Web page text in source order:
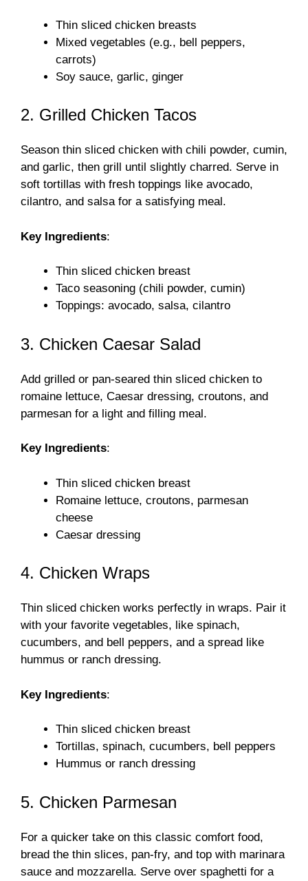
Thin sliced chicken breasts
Mixed vegetables (e.g., bell peppers,
carrots)
Soy sauce, garlic, ginger
2. Grilled Chicken Tacos
Season thin sliced chicken with chili powder, cumin,
and garlic, then grill until slightly charred. Serve in
soft tortillas with fresh toppings like avocado,
cilantro, and salsa for a satisfying meal.
Key Ingredients:
Thin sliced chicken breast
Taco seasoning (chili powder, cumin)
Toppings: avocado, salsa, cilantro
3. Chicken Caesar Salad
Add grilled or pan-seared thin sliced chicken to
romaine lettuce, Caesar dressing, croutons, and
parmesan for a light and filling meal.
Key Ingredients:
Thin sliced chicken breast
Romaine lettuce, croutons, parmesan
cheese
Caesar dressing
4. Chicken Wraps
Thin sliced chicken works perfectly in wraps. Pair it
with your favorite vegetables, like spinach,
cucumbers, and bell peppers, and a spread like
hummus or ranch dressing.
Key Ingredients:
Thin sliced chicken breast
Tortillas, spinach, cucumbers, bell peppers
Hummus or ranch dressing
5. Chicken Parmesan
For a quicker take on this classic comfort food,
bread the thin slices, pan-fry, and top with marinara
sauce and mozzarella. Serve over spaghetti for a